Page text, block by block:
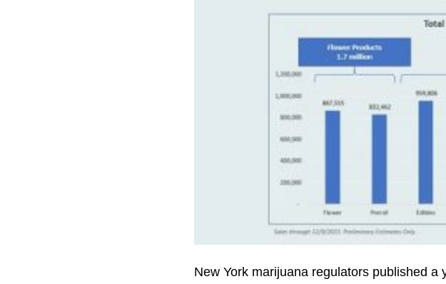
New York marijuana regulators published a